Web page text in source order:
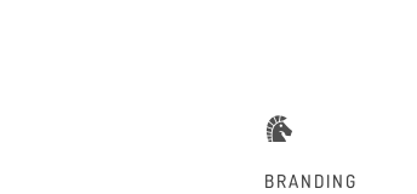
BRANDING